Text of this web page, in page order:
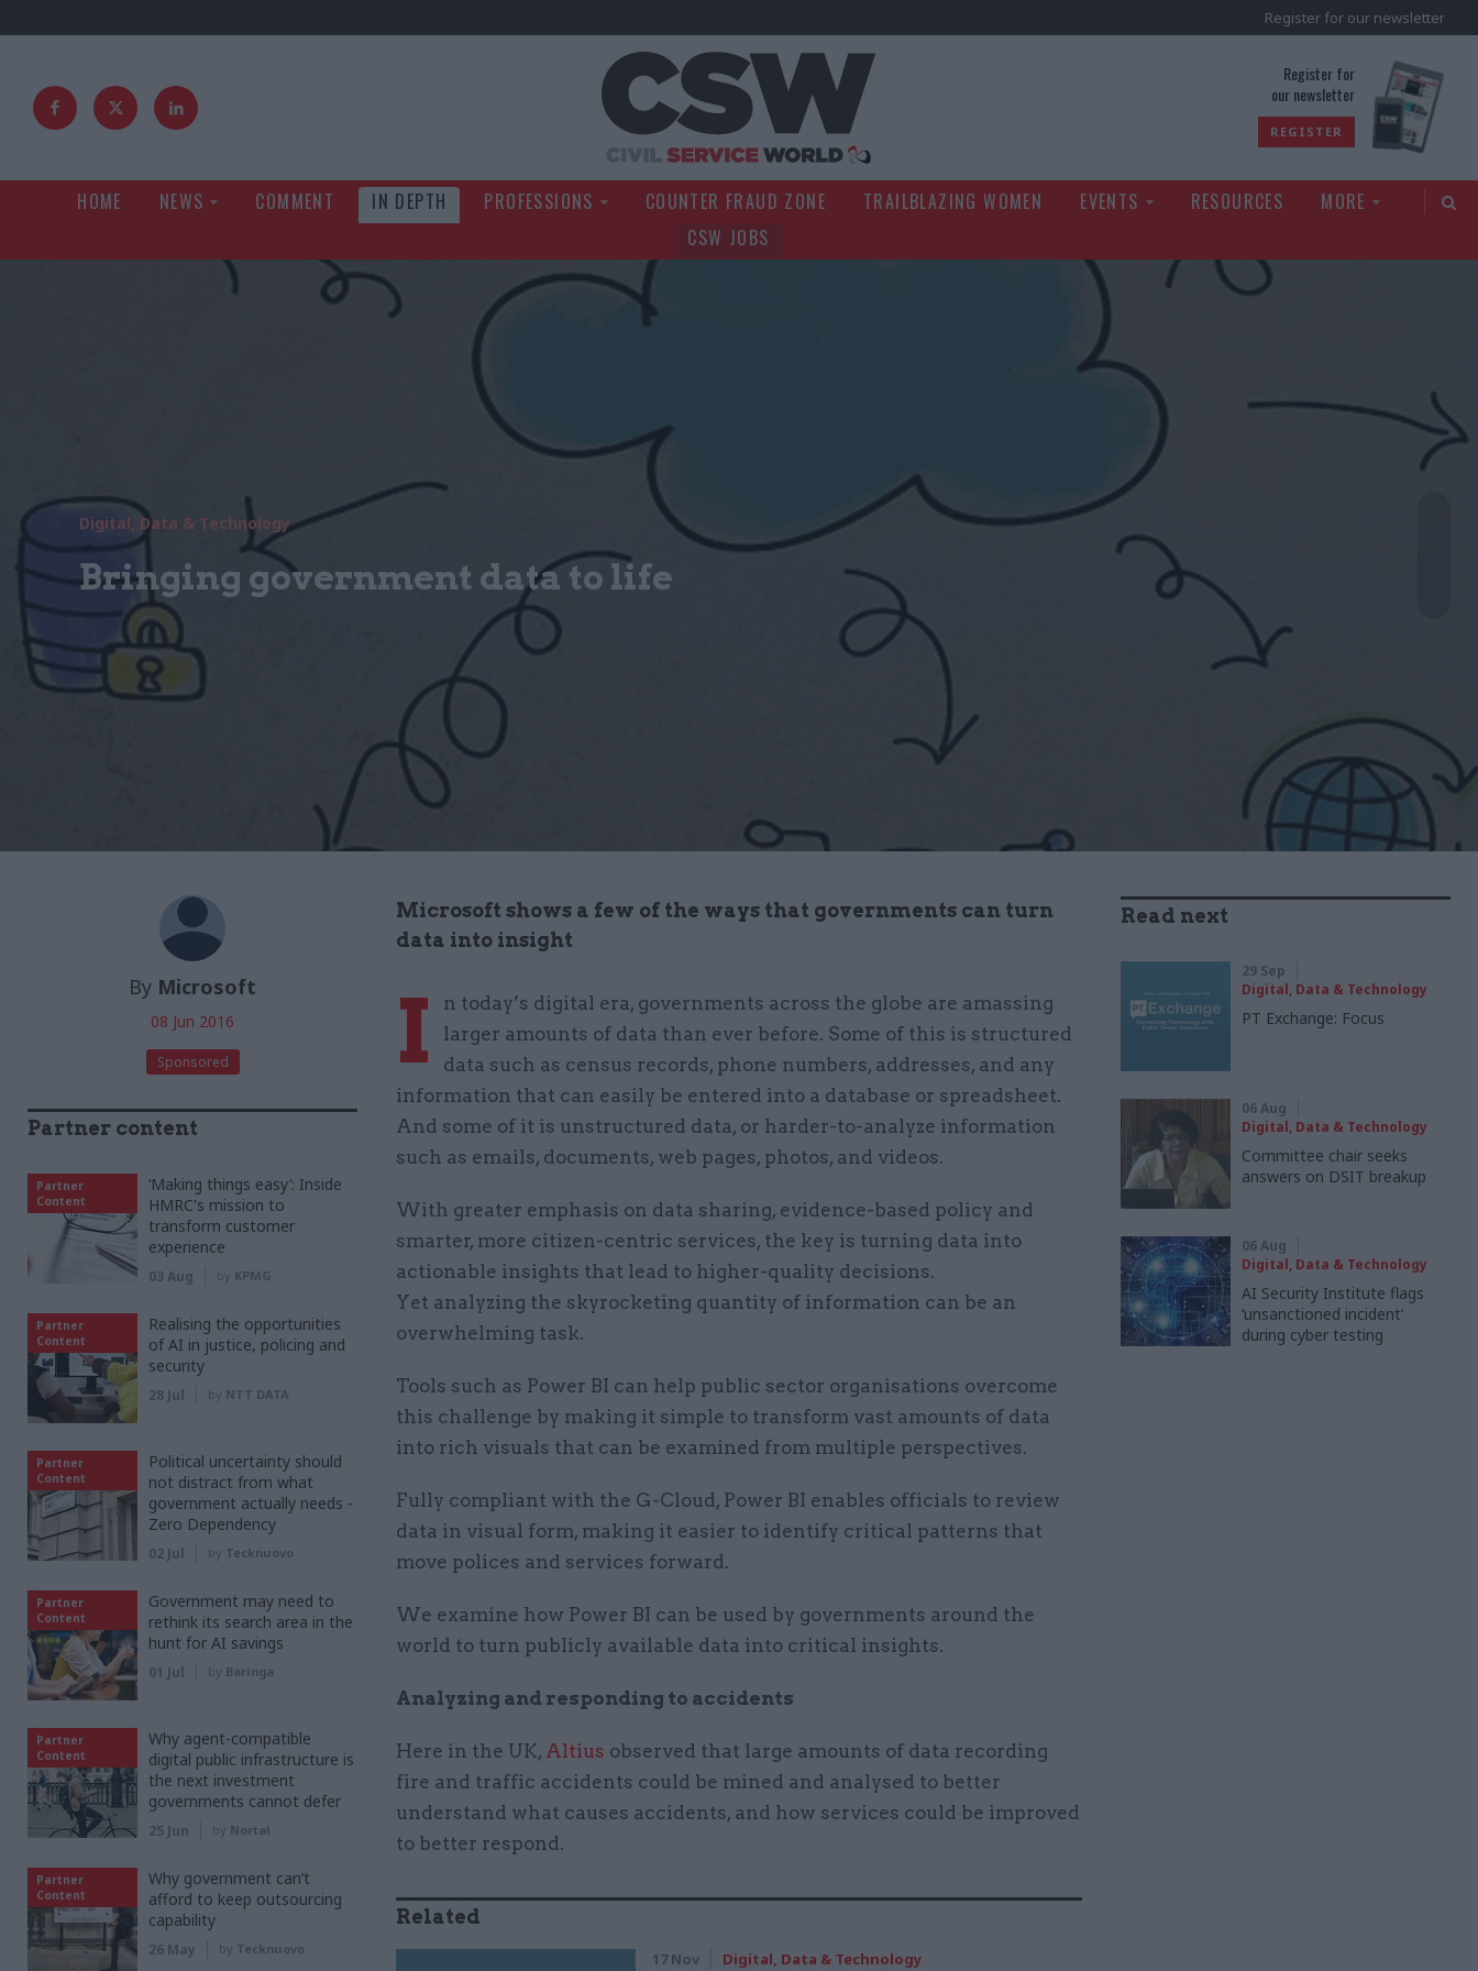
Register for our newsletter
Register for
our newsletter
REGISTER
HOME NEWS COMMENT IN DEPTH PROFESSIONS COUNTER FRAUD ZONE TRAILBLAZING WOMEN EVENTS RESOURCES
MORE
CSW JOBS
Digital, Data & Technology
Bringing government data to life
By Microsoft
08 Jun 2016
Sponsored
Microsoft shows a few of the ways that governments can turn
data into insight
I
n today’s digital era, governments across the globe are amassing
larger amounts of data than ever before. Some of this is structured
data such as census records, phone numbers, addresses, and any
information that can easily be entered into a database or spreadsheet.
And some of it is unstructured data, or harder-to-analyze information
such as emails, documents, web pages, photos, and videos.
With greater emphasis on data sharing, evidence-based policy and
smarter, more citizen-centric services, the key is turning data into
actionable insights that lead to higher-quality decisions.
Yet analyzing the skyrocketing quantity of information can be an
overwhelming task.
Tools such as Power BI can help public sector organisations overcome
this challenge by making it simple to transform vast amounts of data
into rich visuals that can be examined from multiple perspectives.
Fully compliant with the G-Cloud, Power BI enables officials to review
data in visual form, making it easier to identify critical patterns that
move polices and services forward.
We examine how Power BI can be used by governments around the
world to turn publicly available data into critical insights.
Analyzing and responding to accidents
Here in the UK, Altius observed that large amounts of data recording
fire and traffic accidents could be mined and analysed to better
understand what causes accidents, and how services could be improved
to better respond.
Related
17 Nov Digital, Data & Technology
Read next
29 Sep
Digital, Data & Technology
PT Exchange: Focus
06 Aug
Digital, Data & Technology
Committee chair seeks
answers on DSIT breakup
06 Aug
Digital, Data & Technology
AI Security Institute flags
‘unsanctioned incident’
during cyber testing
Partner content
Partner
Content
‘Making things easy’: Inside
HMRC's mission to
transform customer
experience
03 Aug by KPMG
Partner
Content
Realising the opportunities
of AI in justice, policing and
security
28 Jul by NTT DATA
Partner
Content
Political uncertainty should
not distract from what
government actually needs -
Zero Dependency
02 Jul by Tecknuovo
Partner
Content
Government may need to
rethink its search area in the
hunt for AI savings
01 Jul by Baringa
Partner
Content
Why agent-compatible
digital public infrastructure is
the next investment
governments cannot defer
25 Jun by Nortal
Partner
Content
Why government can’t
afford to keep outsourcing
capability
26 May by Tecknuovo